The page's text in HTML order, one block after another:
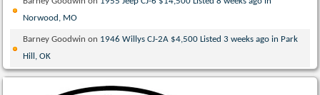
Norwood, MO
Barney Goodwin on 1946 Willys CJ-2A $4,500 Listed 3 weeks ago in Park
Hill, OK